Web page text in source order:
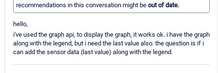
recommendations in this conversation might be out of date.
hello,
i've used the graph api, to display the graph, it works ok. i have the graph
along with the legend, but i need the last value also. the question is if i
can add the sensor data (last value) along with the legend.